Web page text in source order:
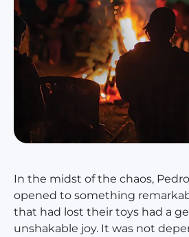
In the midst of the chaos,
opened to something
that had lost their toys had a
unshakable joy. It was not